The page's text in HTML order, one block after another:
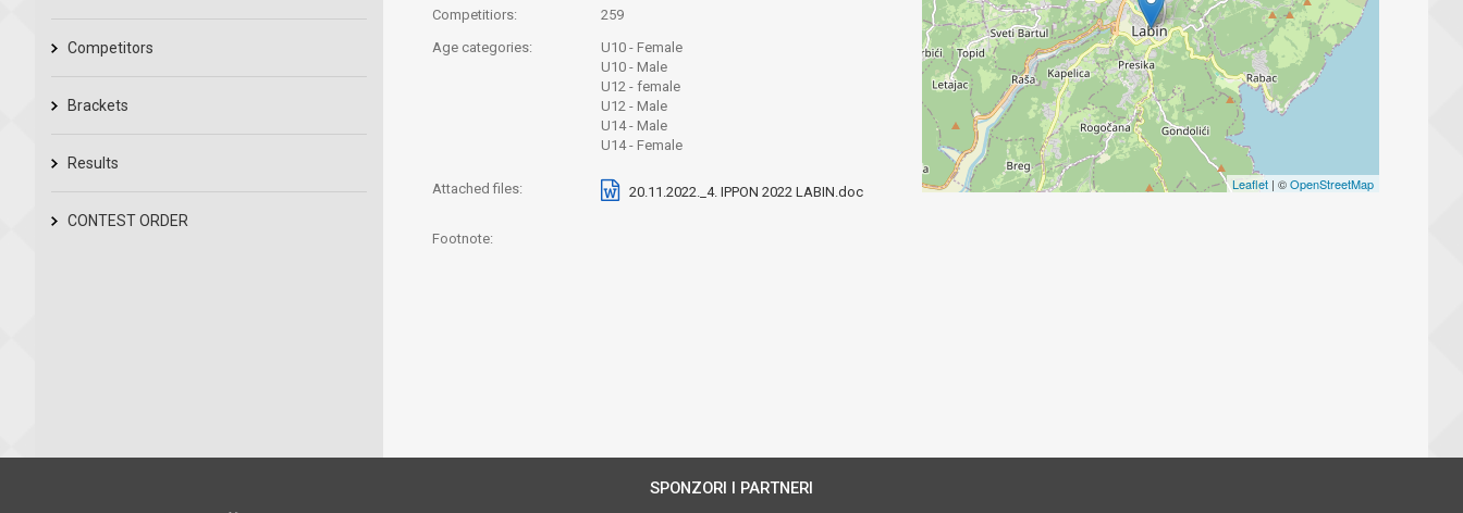
Competitors
Brackets
Results
CONTEST ORDER
Competitiors:
259
Age categories:
U10 - Female
U10 - Male
U12 - female
U12 - Male
U14 - Male
U14 - Female
Attached files: 20.11.2022._4. IPPON 2022 LABIN.doc Leaflet | ©OpenStreetMap
Footnote:
SPONZORI I PARTNERI